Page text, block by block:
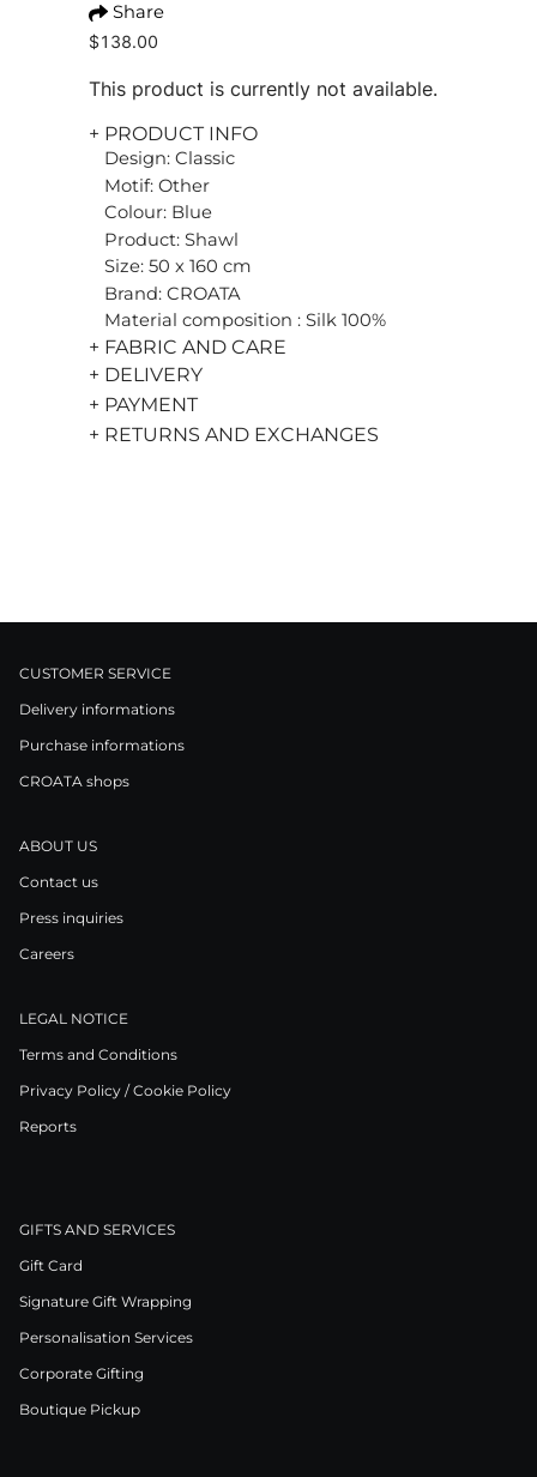
Share
$138.00
This product is currently not available.
+ PRODUCT INFO
Design: Classic
Motif: Other
Colour: Blue
Product: Shawl
Size: 50 x 160 cm
Brand: CROATA
Material composition : Silk 100%
+ FABRIC AND CARE
+ DELIVERY
+ PAYMENT
+ RETURNS AND EXCHANGES
CUSTOMER SERVICE
Delivery informations
Purchase informations
CROATA shops
ABOUT US
Contact us
Press inquiries
Careers
LEGAL NOTICE
Terms and Conditions
Privacy Policy / Cookie Policy
Reports
GIFTS AND SERVICES
Gift Card
Signature Gift Wrapping
Personalisation Services
Corporate Gifting
Boutique Pickup